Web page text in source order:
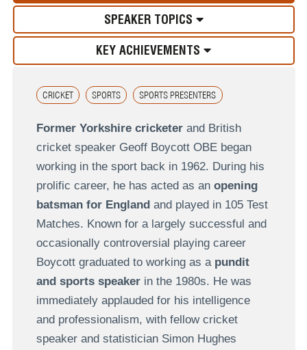
SPEAKER TOPICS
KEY ACHIEVEMENTS
CRICKET SPORTS SPORTS PRESENTERS
Former Yorkshire cricketerand British
cricket speaker Geoff Boycott OBE began
working in the sport back in 1962. During his
prolific career, he has acted as an opening
batsman for Englandand played in 105 Test
Matches. Known for a largely successful and
occasionally controversial playing career
Boycott graduated to working as a pundit
and sports speakerin the 1980s. He was
immediately applauded for his intelligence
and professionalism, with fellow cricket
speaker and statistician Simon Hughes